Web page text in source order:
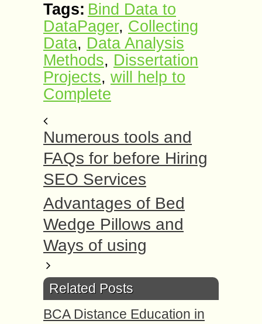
Tags: Bind Data to
DataPager, Collecting
Data, Data Analysis
Methods, Dissertation
Projects, will help to
Complete
Numerous tools and
FAQs for before Hiring
SEO Services
Advantages of Bed
Wedge Pillows and
Ways of using
Related Posts
BCA Distance Education in